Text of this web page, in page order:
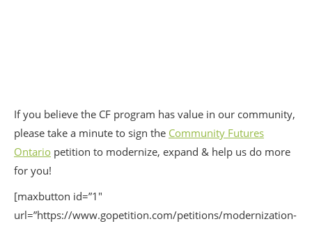
If you believe the CF program has value in our community,
please take a minute to sign the Community Futures
Ontario petition to modernize, expand & help us do more
for you!
[maxbutton id=”1″
url=”https://www.gopetition.com/petitions/modernization-